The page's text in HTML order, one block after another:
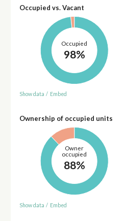
Occupied vs. Vacant
Occupied
98%
Show data / Embed
Ownership of occupied units
Owner
occupied
88%
Show data / Embed